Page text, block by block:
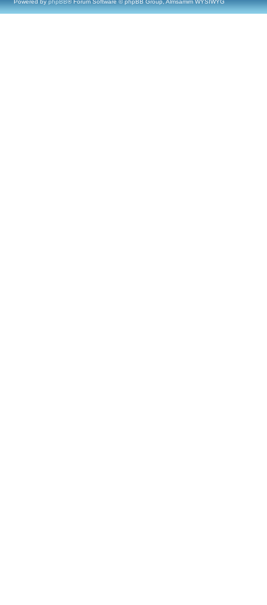
Powered by phpBB® Forum Software © phpBB Group, Almsamim WYSIWYG